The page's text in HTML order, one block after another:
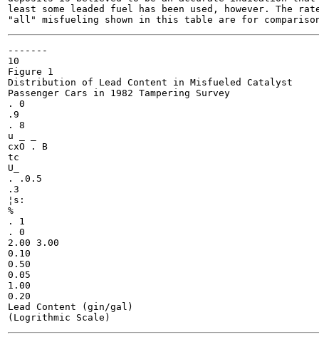
least some leaded fuel has been used, however. The
-------
10
Figure 1
Distribution of Lead Content in Misfueled Catalyst
Passenger Cars in 1982 Tampering Survey
. 0
.9
. 8
u _ _
cxO . B
tc
U_
. .0.5
.3
¦s:
%
. 1
. 0
2.00 3.00
0.10
0.50
0.05
1.00
0.20
Lead Content (gin/gal)